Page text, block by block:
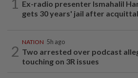
Ex-radio presenter Ismahalil
gets 30 years' jail after
2
NATION 5h ago
Two arrested over podcast
touching on 3R issues